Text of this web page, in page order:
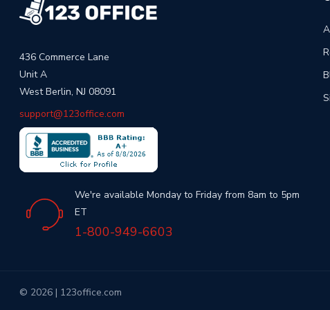
436 Commerce Lane
Unit A
West Berlin, NJ 08091
support@123office.com
We're available Monday to Friday from 8am to 5pm
ET
1-800-949-6603
© 2026 | 123office.com